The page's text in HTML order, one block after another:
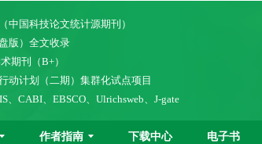
中国科技论文统计源期刊）
版）全文收录
期刊（B+）
动计划（二期）集群化试点项目
、CABI、EBSCO、Ulrichsweb、J-gate
作者指南 下载中心 电子书